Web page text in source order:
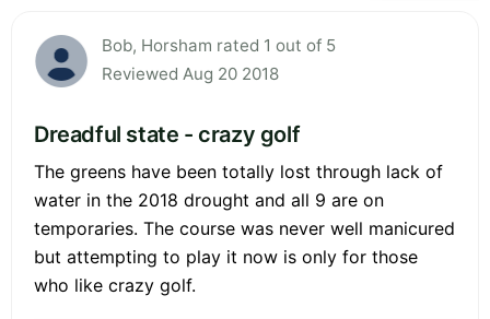
Bob, Horsham rated 1 out of 5
Reviewed Aug 20 2018
Dreadful state - crazy golf
The greens have been totally lost through lack of
water in the 2018 drought and all 9 are on
temporaries. The course was never well manicured
but attempting to play it now is only for those
who like crazy golf.